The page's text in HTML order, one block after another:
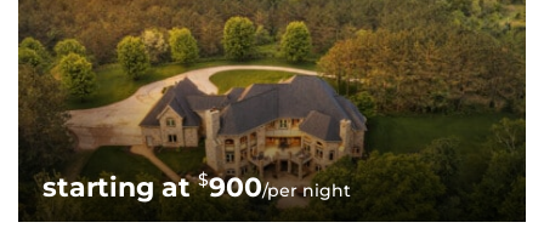
$900/per night